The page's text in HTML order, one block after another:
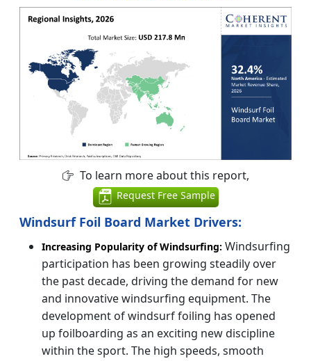
To learn more about this report,
Request Free Sample
Windsurf Foil Board Market Drivers:
Increasing Popularity of Windsurfing: Windsurfing
participation has been growing steadily over
the past decade, driving the demand for new
and innovative windsurfing equipment. The
development of windsurf foiling has opened
up foilboarding as an exciting new discipline
within the sport. The high speeds, smooth